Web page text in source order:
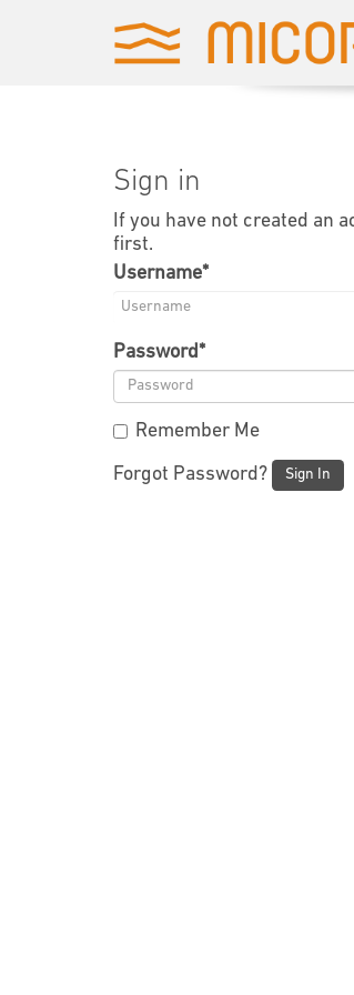
Sign in
If you have not created an
first.
Username*
Password*
Remember Me
Forgot Password? Sign In